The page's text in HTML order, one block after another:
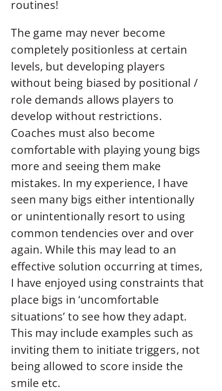
routines!
The game may never become
completely positionless at certain
levels, but developing players
without being biased by positional /
role demands allows players to
develop without restrictions.
Coaches must also become
comfortable with playing young bigs
more and seeing them make
mistakes. In my experience, I have
seen many bigs either intentionally
or unintentionally resort to using
common tendencies over and over
again. While this may lead to an
effective solution occurring at times,
I have enjoyed using constraints that
place bigs in ‘uncomfortable
situations’ to see how they adapt.
This may include examples such as
inviting them to initiate triggers, not
being allowed to score inside the
smile etc.